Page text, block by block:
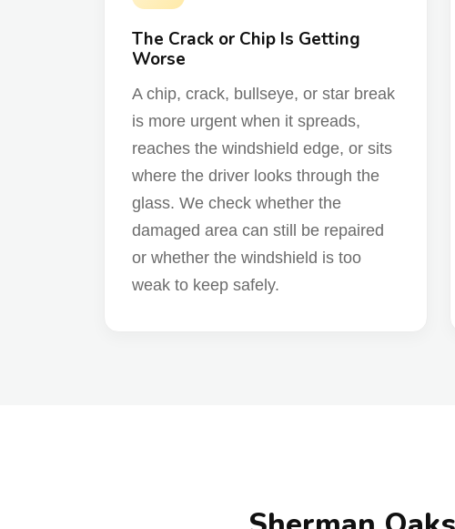
The Crack or Chip Is Getting
Worse
A chip, crack, bullseye, or star break
is more urgent when it spreads,
reaches the windshield edge, or sits
where the driver looks through the
glass. We check whether the
damaged area can still be repaired
or whether the windshield is too
weak to keep safely.